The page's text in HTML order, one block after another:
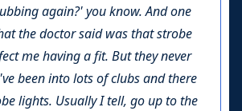
again?' you know. And one
the doctor said was that strobe
me having a fit. But they never
been into lots of clubs and there
lights. Usually I tell, go up to the